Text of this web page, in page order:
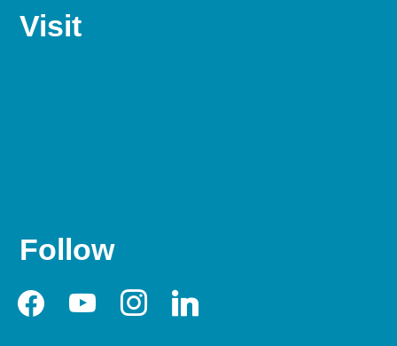
Visit
Follow
facebookyoutubeinstagramlinkedin